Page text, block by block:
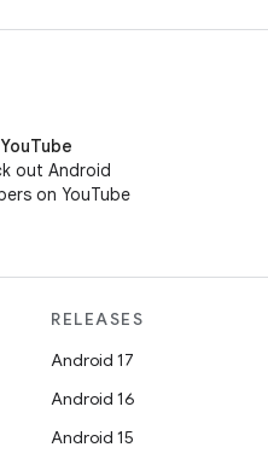
YouTube
out Android
on YouTube
RELEASES
Android 17
Android 16
Android 15